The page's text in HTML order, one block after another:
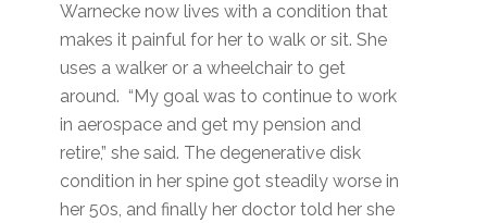
Warnecke now lives with a condition that
makes it painful for her to walk or sit. She
uses a walker or a wheelchair to get
around. “My goal was to continue to work
in aerospace and get my pension and
retire,” she said. The degenerative disk
condition in her spine got steadily worse in
her 50s, and finally her doctor told her she